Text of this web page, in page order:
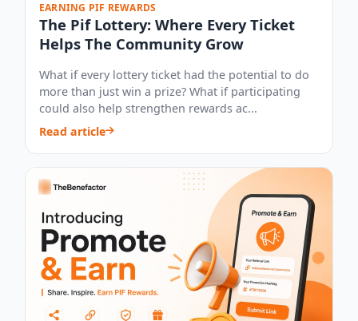
EARNING PIF REWARDS
The Pif Lottery: Where Every Ticket
Helps The Community Grow
What if every lottery ticket had the potential to do
more than just win a prize? What if participating
could also help strengthen rewards ac...
Read article